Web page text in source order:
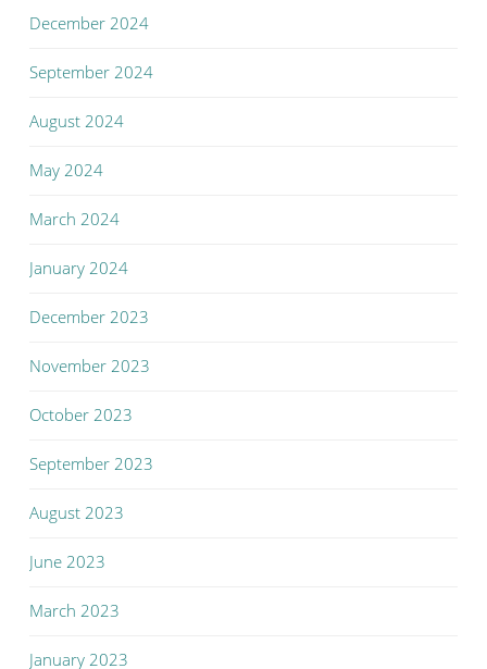
December 2024
September 2024
August 2024
May 2024
March 2024
January 2024
December 2023
November 2023
October 2023
September 2023
August 2023
June 2023
March 2023
January 2023